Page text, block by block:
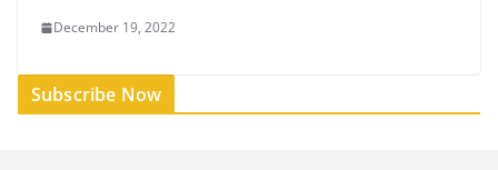
December 19, 2022
Subscribe Now